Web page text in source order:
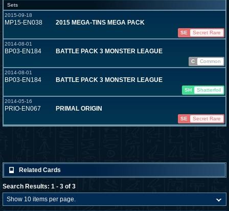
Sets
2015-09-18
MP15-EN038 2015 MEGA-TINS MEGA PACK
SE
Secret Rare
2014-08-01
BP03-EN184 BATTLE PACK 3 MONSTER LEAGUE
C
Common
2014-08-01
BP03-EN184 BATTLE PACK 3 MONSTER LEAGUE
SH
Shatterfoil
2014-05-16
PRIO-EN067 PRIMAL ORIGIN
SE Secret Rare
Related Cards
Search Results: 1 - 3 of 3